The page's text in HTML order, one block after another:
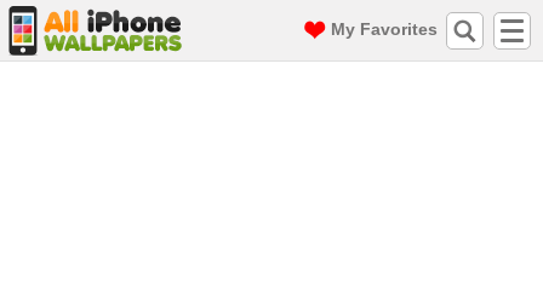
My Favorites